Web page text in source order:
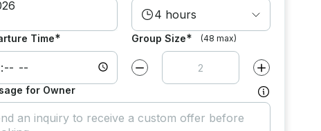
4 hours
Time* Group Size* (48 max)
Decrease value by Increase value
for Owner